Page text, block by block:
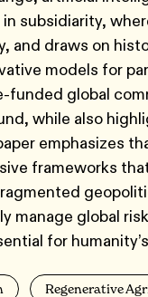
subsidiarity,
and draws on
models for
global
while also
emphasizes
frameworks
manage global
for
Regenerative